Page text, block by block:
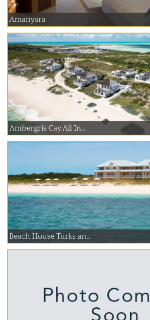
Amanyara
Ambergris Cay All In...
Beach House Turks an...